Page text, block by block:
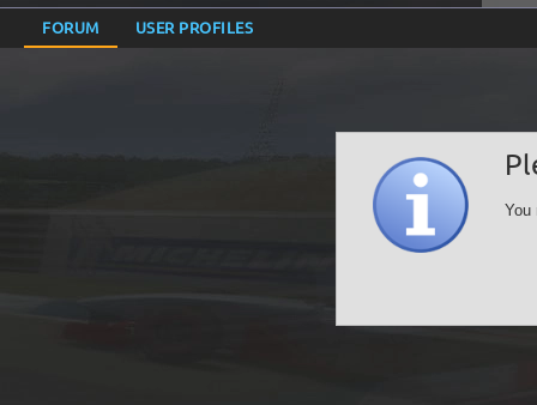
FORUM USER PROFILES
You